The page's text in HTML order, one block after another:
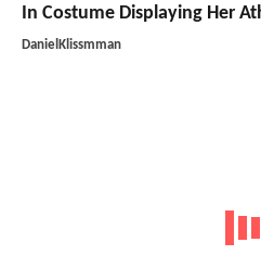
In Costume Displaying Her
DanielKlissmman